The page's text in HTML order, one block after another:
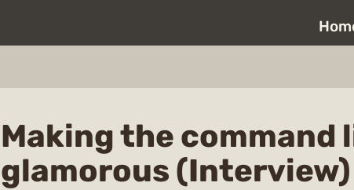
Making the command
glamorous (Interview)